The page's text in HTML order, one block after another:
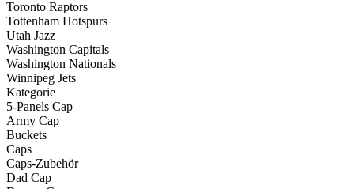
Toronto Raptors
Tottenham Hotspurs
Utah Jazz
Washington Capitals
Washington Nationals
Winnipeg Jets
Kategorie
5-Panels Cap
Army Cap
Buckets
Caps
Caps-Zubehör
Dad Cap